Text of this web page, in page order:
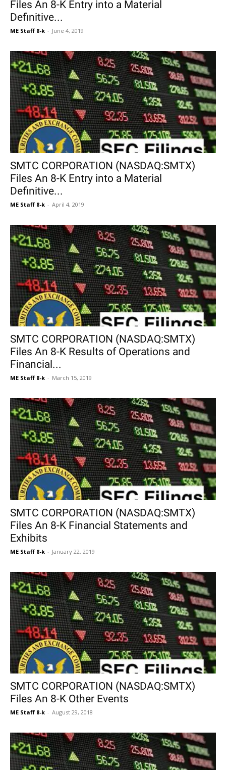
Files An 8-K Entry into a Material
Definitive...
ME Staff 8-k - June 4, 2019
SMTC CORPORATION (NASDAQ:SMTX)
Files An 8-K Entry into a Material
Definitive...
ME Staff 8-k - April 4, 2019
SMTC CORPORATION (NASDAQ:SMTX)
Files An 8-K Results of Operations and
Financial...
ME Staff 8-k - March 15, 2019
SMTC CORPORATION (NASDAQ:SMTX)
Files An 8-K Financial Statements and
Exhibits
ME Staff 8-k - January 22, 2019
SMTC CORPORATION (NASDAQ:SMTX)
Files An 8-K Other Events
ME Staff 8-k - August 29, 2018